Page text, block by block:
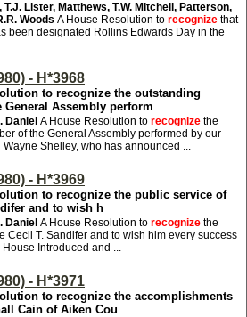
T.J. Lister, Matthews, T.W. Mitchell, Patterson,
Woods A House Resolution to recognize that
been designated Rollins Edwards Day in the
- H*3968
to recognize the outstanding
Assembly perform
Daniel A House Resolution to recognize the
of the General Assembly performed by our
Shelley, who has announced ...
- H*3969
to recognize the public service of
and to wish h
Daniel A House Resolution to recognize the
Cecil T. Sandifer and to wish him every success
Introduced and ...
- H*3971
to recognize the accomplishments
Cain of Aiken Cou